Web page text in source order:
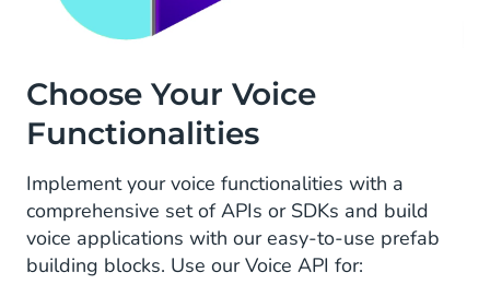
Choose Your Voice
Functionalities
Implement your voice functionalities with a
comprehensive set of APIs or SDKs and build
voice applications with our easy-to-use prefab
building blocks. Use our Voice API for: